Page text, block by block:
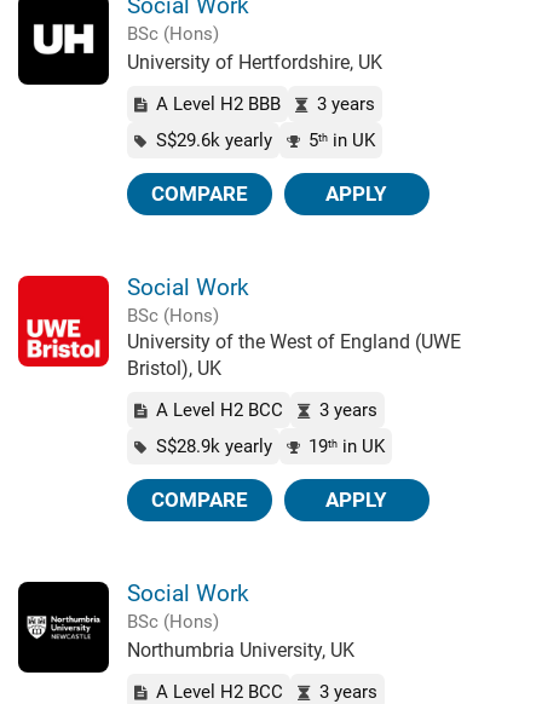
BSc (Hons)
University of Hertfordshire, UK
A Level H2 BBB
3 years
S$29.6k yearly
5thin UK
COMPARE APPLY
Social Work
BSc (Hons)
University of the West of England (UWE
Bristol), UK
A Level H2 BCC
3 years
S$28.9k yearly
19thin UK
COMPARE APPLY
Social Work
BSc (Hons)
Northumbria University, UK
A Level H2 BCC 3 years